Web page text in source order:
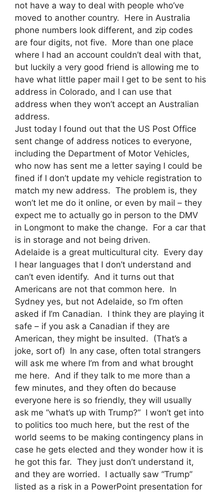
not have a way to deal with people who’ve
moved to another country. Here in Australia
phone numbers look different, and zip codes
are four digits, not five. More than one place
where I had an account couldn’t deal with that,
but luckily a very good friend is allowing me to
have what little paper mail I get to be sent to his
address in Colorado, and I can use that
address when they won’t accept an Australian
address.
Just today I found out that the US Post Office
sent change of address notices to everyone,
including the Department of Motor Vehicles,
who now has sent me a letter saying I could be
fined if I don’t update my vehicle registration to
match my new address. The problem is, they
won’t let me do it online, or even by mail – they
expect me to actually go in person to the DMV
in Longmont to make the change. For a car that
is in storage and not being driven.
Adelaide is a great multicultural city. Every day
I hear languages that I don’t understand and
can’t even identify. And it turns out that
Americans are not that common here. In
Sydney yes, but not Adelaide, so I’m often
asked if I’m Canadian. I think they are playing it
safe – if you ask a Canadian if they are
American, they might be insulted. (That’s a
joke, sort of) In any case, often total strangers
will ask me where I’m from and what brought
me here. And if they talk to me more than a
few minutes, and they often do because
everyone here is so friendly, they will usually
ask me “what’s up with Trump?” I won’t get into
to politics too much here, but the rest of the
world seems to be making contingency plans in
case he gets elected and they wonder how it is
he got this far. They just don’t understand it,
and they are worried. I actually saw “Trump”
listed as a risk in a PowerPoint presentation for